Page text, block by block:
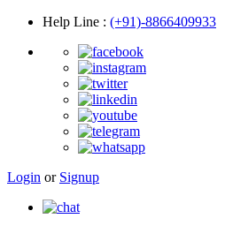
Help Line : (+91)-8866409933
Login or Signup